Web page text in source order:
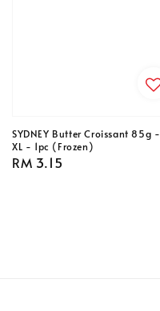
SYDNEY Butter Croissant 85g -
XL - 1pc (Frozen)
Regular
RM 3.15